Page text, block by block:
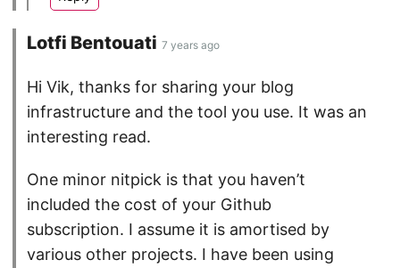
Lotfi Bentouati 7 years ago
Hi Vik, thanks for sharing your blog
infrastructure and the tool you use. It was an
interesting read.
One minor nitpick is that you haven’t
included the cost of your Github
subscription. I assume it is amortised by
various other projects. I have been using